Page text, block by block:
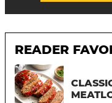
READER